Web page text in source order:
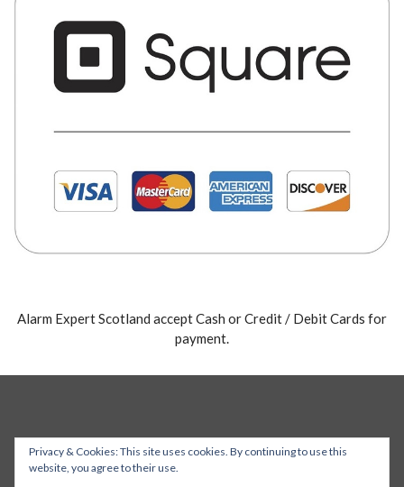
Alarm Expert Scotland accept Cash or Credit / Debit Cards for
payment.
Privacy & Cookies: This site uses cookies. By continuing to use this
website, you agree to their use.